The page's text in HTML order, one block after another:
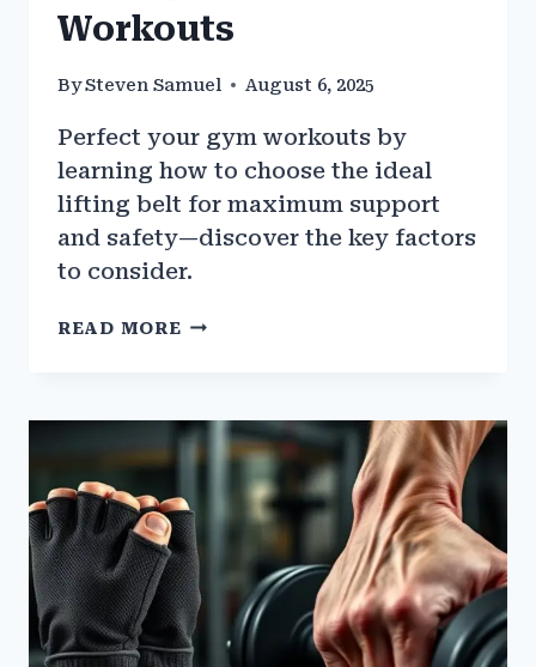
Workouts
BySteven Samuel August 6, 2025
Perfect your gym workouts by
learning how to choose the ideal
lifting belt for maximum support
and safety—discover the key factors
to consider.
READ MORE HOW
RIGHT
LIFTING
FOR
GYM
WORKOUTS